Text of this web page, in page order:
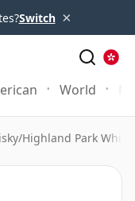
Switch ×
World
/Highland Park